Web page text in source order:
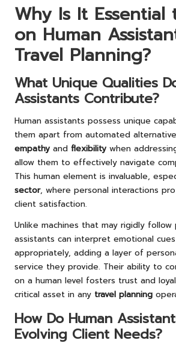
Why Is It Essential
on Human
Travel Planning?
What Unique Qualities
Assistants Contribute?
Human assistants possess unique
them apart from automated
empathy and flexibility when
allow them to effectively navigate
This human element is invaluable,
sector, where personal interactions
client satisfaction.
Unlike machines that may rigidly follow
assistants can interpret emotional
appropriately, adding a layer of
service they provide. Their ability to
on a human level fosters trust and
critical asset in any travel planning
How Do Human
Evolving Client Needs?